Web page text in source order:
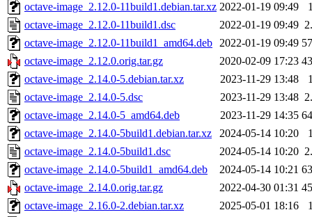
octave-image_2.12.0-11build1.debian.tar.xz 2022-01-19 09:49
octave-image_2.12.0-11build1.dsc
2022-01-19 09:49
octave-image_2.12.0-11build1_amd64.deb 2022-01-19 09:49
octave-image_2.12.0.orig.tar.gz
2020-02-09 17:23
octave-image_2.14.0-5.debian.tar.xz
2023-11-29 13:48
octave-image_2.14.0-5.dsc
2023-11-29 13:48
octave-image_2.14.0-5_amd64.deb
2023-11-29 14:35
octave-image_2.14.0-5build1.debian.tar.xz
2024-05-14 10:20
octave-image_2.14.0-5build1.dsc
2024-05-14 10:20
octave-image_2.14.0-5build1_amd64.deb
2024-05-14 10:21
octave-image_2.14.0.orig.tar.gz
2022-04-30 01:31
octave-image_2.16.0-2.debian.tar.xz
2025-05-01 18:16